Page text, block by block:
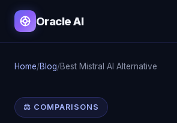
Oracle AI
Home/Blog/Best Mistral AI Alternative
⚖️ COMPARISONS